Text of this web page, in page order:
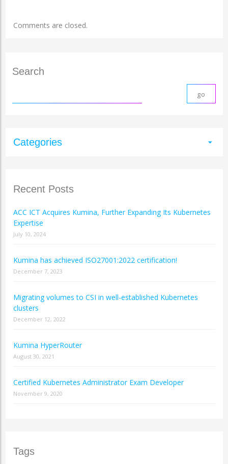
Comments are closed.
Search
Categories arrow_drop_down
Recent Posts
ACC ICT Acquires Kumina, Further Expanding Its Kubernetes
Expertise
July 10, 2024
Kumina has achieved ISO27001:2022 certification!
December 7, 2023
Migrating volumes to CSI in well-established Kubernetes
clusters
December 12, 2022
Kumina HyperRouter
August 30, 2021
Certified Kubernetes Administrator Exam Developer
November 9, 2020
Tags